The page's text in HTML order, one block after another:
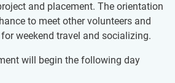
and placement. The orientation
to meet other volunteers and
weekend travel and socializing.
will begin the following day